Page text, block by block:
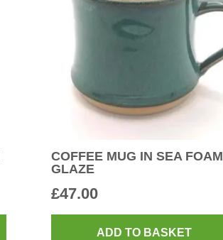
COFFEE MUG IN SEA FOAM
GLAZE
£47.00
ADD TO BASKET